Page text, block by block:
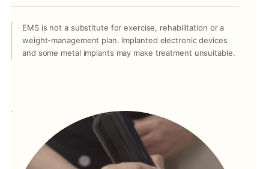
EMS is not a substitute for exercise, rehabilitation or a
weight-management plan. Implanted electronic devices
and some metal implants may make treatment unsuitable.